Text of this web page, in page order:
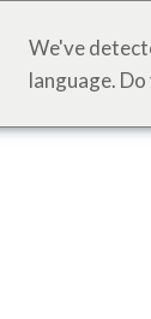
We've
language.